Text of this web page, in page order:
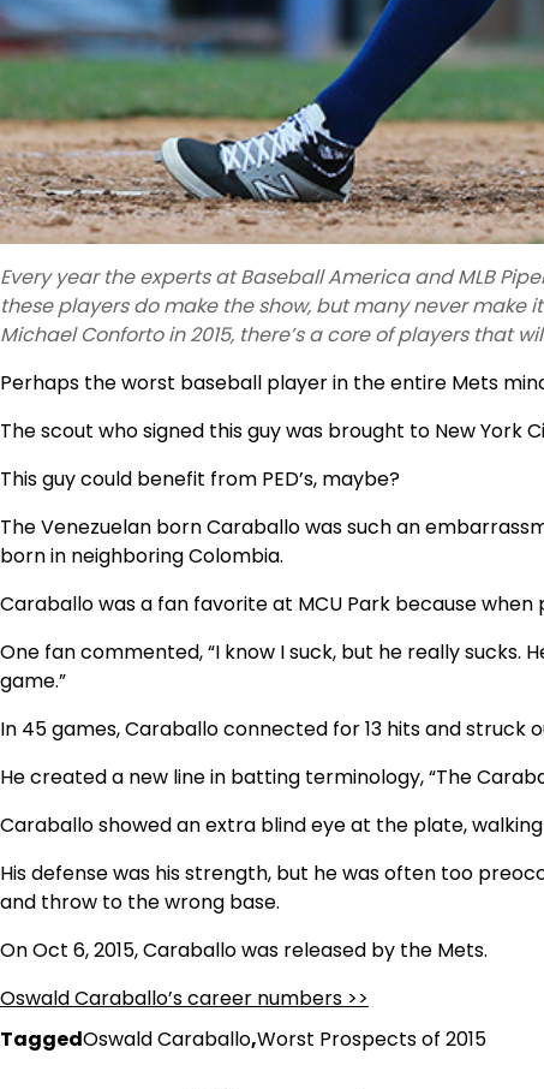
Every year the experts at Baseball America and MLB
these players do make the show, but many never
Michael Conforto in 2015, there’s a core of players that
Perhaps the worst baseball player in the entire Mets
The scout who signed this guy was brought to New York
This guy could benefit from PED’s, maybe?
The Venezuelan born Caraballo was such an
born in neighboring Colombia.
Caraballo was a fan favorite at MCU Park because
One fan commented, “I know I suck, but he really sucks.
game.”
In 45 games, Caraballo connected for 13 hits and struck
He created a new line in batting terminology, “The
Caraballo showed an extra blind eye at the plate,
His defense was his strength, but he was often too
and throw to the wrong base.
On Oct 6, 2015, Caraballo was released by the Mets.
Oswald Caraballo’s career numbers >>
TaggedOswald Caraballo,Worst Prospects of 2015